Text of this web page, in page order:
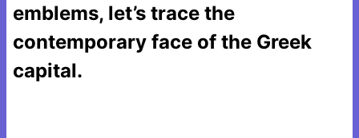
emblems, let’s trace the
contemporary face of the Greek
capital.